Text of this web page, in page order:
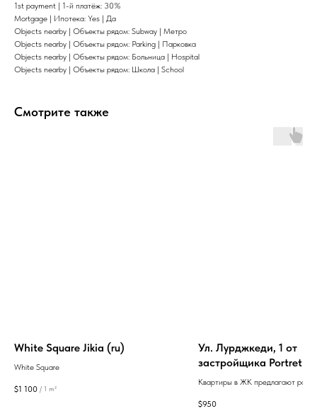
1st payment | 1-й платёж: 30%
Mortgage | Ипотека: Yes | Да
Objects nearby | Объекты рядом: Subway | Метро
Objects nearby | Объекты рядом: Parking | Парковка
Objects nearby | Объекты рядом: Больница | Hospital
Objects nearby | Объекты рядом: Школа | School
Смотрите также
White Square Jikia (ru)
White Square
$1 100 / 1 m²
Ул. Лурджкеди, 1 от
застройщика Portret
Development
Квартиры в ЖК предлагают
высокие потолки 3 м и
$950